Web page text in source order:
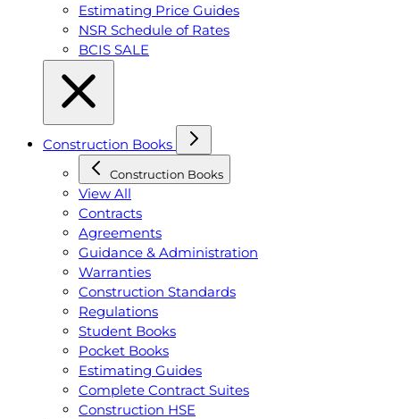
Estimating Price Guides
NSR Schedule of Rates
BCIS SALE
Construction Books
Construction Books
View All
Contracts
Agreements
Guidance & Administration
Warranties
Construction Standards
Regulations
Student Books
Pocket Books
Estimating Guides
Complete Contract Suites
Construction HSE